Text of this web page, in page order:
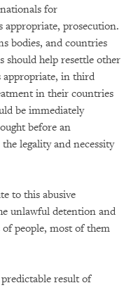
for
prosecution.
bodies, and countries
should help resettle other
appropriate, in third
in their countries
be immediately
before an
legality and necessity
to this abusive
unlawful detention and
people, most of them
result of